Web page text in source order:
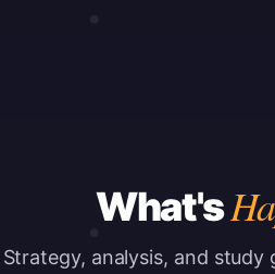
What's
Strategy, analysis, and